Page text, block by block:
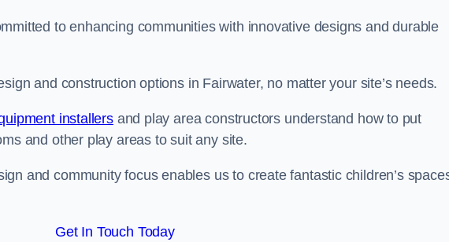
to enhancing communities with innovative designs and durable
and construction options in Fairwater, no matter your site’s needs.
installersand play area constructors understand how to put
and other play areas to suit any site.
and community focus enables us to create fantastic children’s
Get In Touch Today